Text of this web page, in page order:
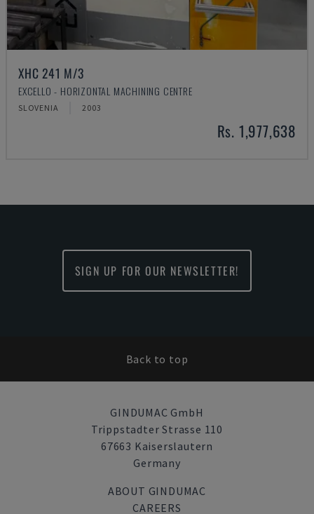
XHC 241 M/3
EXCELLO - HORIZONTAL MACHINING CENTRE
SLOVENIA 2003
Rs. 1,977,638
SIGN UP FOR OUR NEWSLETTER!
Back to top
GINDUMAC GmbH
Trippstadter Strasse 110
67663 Kaiserslautern
Germany
ABOUT GINDUMAC
CAREERS